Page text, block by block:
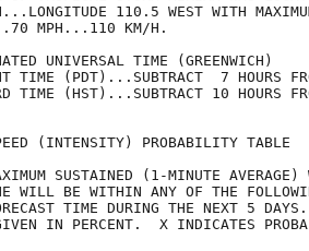
110.5 WEST WITH
60 KTS...70
UNIVERSAL TIME
TIME (PDT)...SUBTRACT  7
TIME (HST)...SUBTRACT 10
SPEED (INTENSITY)
SUSTAINED (1-MINUTE
WILL BE WITHIN ANY OF THE
FORECAST TIME DURING THE
IN PERCENT.  X INDICATES
1